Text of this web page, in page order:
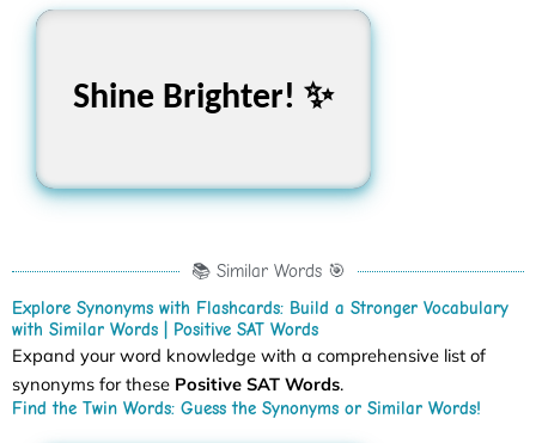
Shine Brighter! ✨
তোমার শেখার জার্নিতে আমরা
তোমার পাশে! 🌟
📚 Similar Words 🎯
Explore Synonyms with Flashcards: Build a Stronger Vocabulary
with Similar Words | Positive SAT Words
Expand your word knowledge with a comprehensive list of
synonyms for these Positive SAT Words.
Find the Twin Words: Guess the Synonyms or Similar Words!